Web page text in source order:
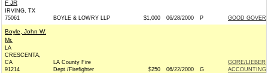
F JR
IRVING, TX
75061
BOYLE & LOWRY LLP $1,000 06/28/2000 P GOOD
Boyle, John W.
Mr.
LA
CRESCENTA,
CA
91214
LA County Fire
Dept./Firefighter
$250 06/22/2000 G
GORE/
ACCOUNTING